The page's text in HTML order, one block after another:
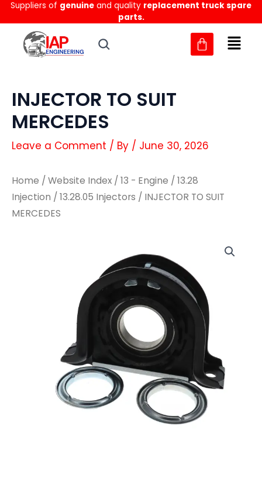
Skip
to
content
Suppliers of genuine and quality replacement truck spare
parts.
INJECTOR TO SUIT
MERCEDES
Leave a Comment / By / June 30, 2026
Home / Website Index / 13 - Engine / 13.28
Injection / 13.28.05 Injectors / INJECTOR TO SUIT
MERCEDES